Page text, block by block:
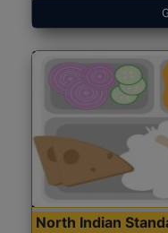
North Indian